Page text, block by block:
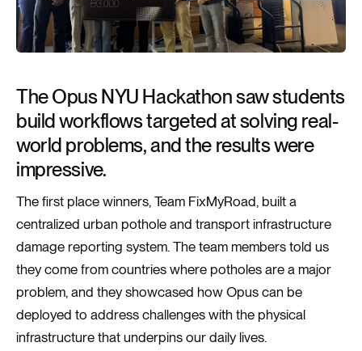
The Opus NYU Hackathon saw students
build workflows targeted at solving real-
world problems, and the results were
impressive.
The first place winners, Team FixMyRoad, built a
centralized urban pothole and transport infrastructure
damage reporting system. The team members told us
they come from countries where potholes are a major
problem, and they showcased how Opus can be
deployed to address challenges with the physical
infrastructure that underpins our daily lives.